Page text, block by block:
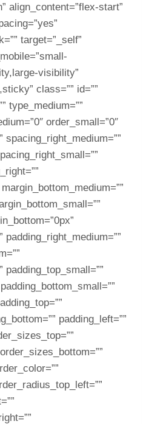
align_content=”flex-start”
target=”_self”
visibility”
class=”” id=””
type_medium=””
order_small=”0″
spacing_right_medium=””
padding_right_medium=””
padding_top_small=””
padding_left=””